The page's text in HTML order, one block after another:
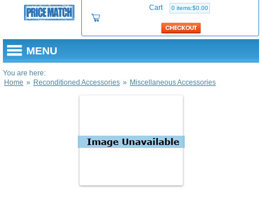
Cart 0 items:$0.00
MENU
You are here:
Home » Reconditioned Accessories » Miscellaneous Accessories